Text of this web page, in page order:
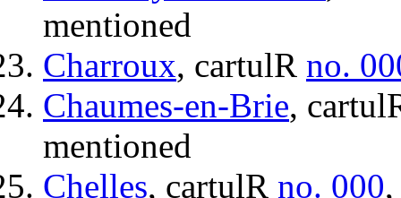
mentioned
Charroux, cartulR no.
Chaumes-en-Brie,
mentioned
Chelles, cartulR no. 000